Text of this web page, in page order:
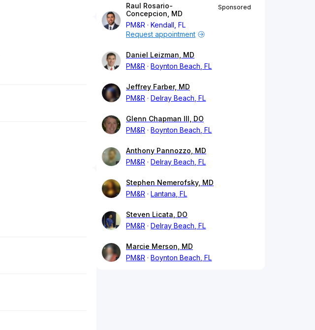
Raul Rosario-
Concepcion, MD
PM&R
Kendall, FL
Sponsored
Request appointment
Daniel Leizman, MD
PM&R
Boynton Beach, FL
Jeffrey Farber, MD
PM&R
Delray Beach, FL
Glenn Chapman III, DO
PM&R
Boynton Beach, FL
Anthony Pannozzo, MD
PM&R
Delray Beach, FL
Stephen Nemerofsky, MD
PM&R
Lantana, FL
Steven Licata, DO
PM&R
Delray Beach, FL
Marcie Merson, MD
PM&R
Boynton Beach, FL